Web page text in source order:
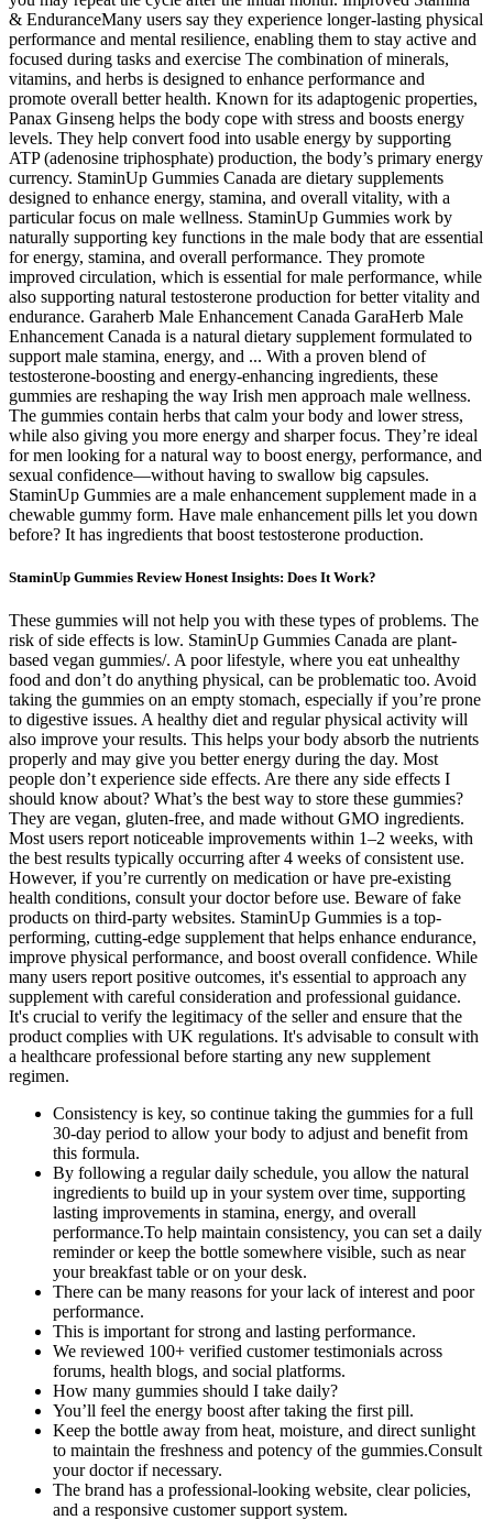
& EnduranceMany users say they experience longer-lasting physical
performance and mental resilience, enabling them to stay active and
focused during tasks and exercise The combination of minerals,
vitamins, and herbs is designed to enhance performance and
promote overall better health. Known for its adaptogenic properties,
Panax Ginseng helps the body cope with stress and boosts energy
levels. They help convert food into usable energy by supporting
ATP (adenosine triphosphate) production, the body’s primary energy
currency. StaminUp Gummies Canada are dietary supplements
designed to enhance energy, stamina, and overall vitality, with a
particular focus on male wellness. StaminUp Gummies work by
naturally supporting key functions in the male body that are essential
for energy, stamina, and overall performance. They promote
improved circulation, which is essential for male performance, while
also supporting natural testosterone production for better vitality and
endurance. Garaherb Male Enhancement Canada GaraHerb Male
Enhancement Canada is a natural dietary supplement formulated to
support male stamina, energy, and ... With a proven blend of
testosterone-boosting and energy-enhancing ingredients, these
gummies are reshaping the way Irish men approach male wellness.
The gummies contain herbs that calm your body and lower stress,
while also giving you more energy and sharper focus. They’re ideal
for men looking for a natural way to boost energy, performance, and
sexual confidence—without having to swallow big capsules.
StaminUp Gummies are a male enhancement supplement made in a
chewable gummy form. Have male enhancement pills let you down
before? It has ingredients that boost testosterone production.
StaminUp Gummies Review Honest Insights: Does It Work?
These gummies will not help you with these types of problems. The
risk of side effects is low. StaminUp Gummies Canada are plant-
based vegan gummies/. A poor lifestyle, where you eat unhealthy
food and don’t do anything physical, can be problematic too. Avoid
taking the gummies on an empty stomach, especially if you’re prone
to digestive issues. A healthy diet and regular physical activity will
also improve your results. This helps your body absorb the nutrients
properly and may give you better energy during the day. Most
people don’t experience side effects. Are there any side effects I
should know about? What’s the best way to store these gummies?
They are vegan, gluten-free, and made without GMO ingredients.
Most users report noticeable improvements within 1–2 weeks, with
the best results typically occurring after 4 weeks of consistent use.
However, if you’re currently on medication or have pre-existing
health conditions, consult your doctor before use. Beware of fake
products on third-party websites. StaminUp Gummies is a top-
performing, cutting-edge supplement that helps enhance endurance,
improve physical performance, and boost overall confidence. While
many users report positive outcomes, it's essential to approach any
supplement with careful consideration and professional guidance.
It's crucial to verify the legitimacy of the seller and ensure that the
product complies with UK regulations. It's advisable to consult with
a healthcare professional before starting any new supplement
regimen.
Consistency is key, so continue taking the gummies for a full
30-day period to allow your body to adjust and benefit from
this formula.
By following a regular daily schedule, you allow the natural
ingredients to build up in your system over time, supporting
lasting improvements in stamina, energy, and overall
performance.To help maintain consistency, you can set a daily
reminder or keep the bottle somewhere visible, such as near
your breakfast table or on your desk.
There can be many reasons for your lack of interest and poor
performance.
This is important for strong and lasting performance.
We reviewed 100+ verified customer testimonials across
forums, health blogs, and social platforms.
How many gummies should I take daily?
You’ll feel the energy boost after taking the first pill.
Keep the bottle away from heat, moisture, and direct sunlight
to maintain the freshness and potency of the gummies.Consult
your doctor if necessary.
The brand has a professional-looking website, clear policies,
and a responsive customer support system.